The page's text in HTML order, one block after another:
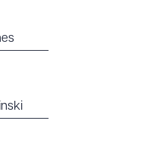
DOWNLOAD PDF